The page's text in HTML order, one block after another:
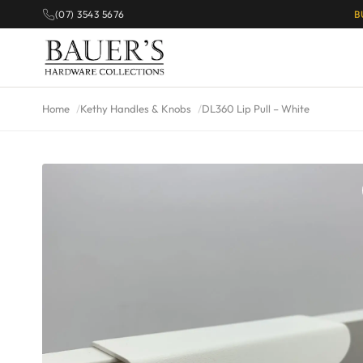
(07) 3543 5676
Home Kethy Handles & Knobs DL360 Lip Pull – White